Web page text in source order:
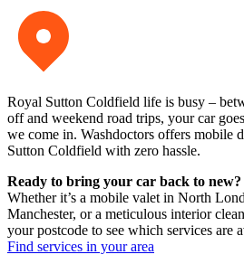
Royal Sutton Coldfield life is busy –
off and weekend road trips, your car
we come in. Washdoctors offers mobile
Sutton Coldfield with zero hassle.
Ready to bring your car back to new?
Whether it’s a mobile valet in North
Manchester, or a meticulous interior
your postcode to see which services are
Find services in your area